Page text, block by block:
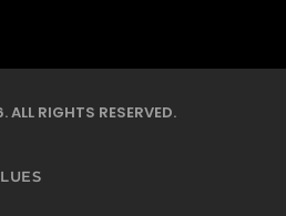
RIGHTS RESERVED.